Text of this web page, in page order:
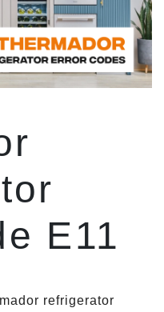
E11
refrigerator